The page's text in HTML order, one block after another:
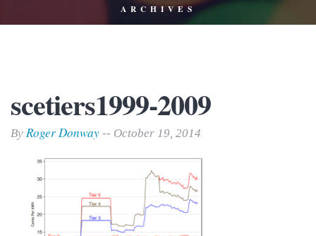
ARCHIVES
scetiers1999-2009
By Roger Donway -- October 19, 2014